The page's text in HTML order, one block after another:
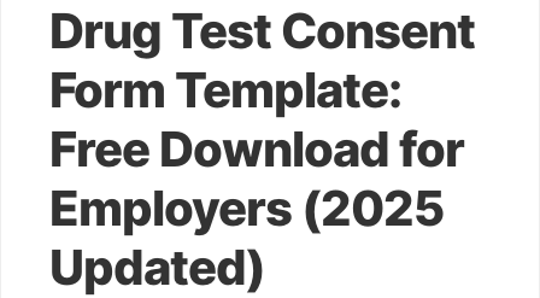
Drug Test Consent
Form Template:
Free Download for
Employers (2025
Updated)